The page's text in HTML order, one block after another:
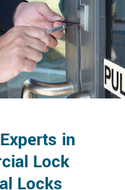
in
Lock
Locks